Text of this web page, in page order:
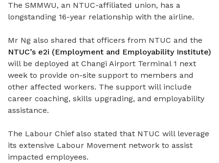
The SMMWU, an NTUC-affiliated union, has a
longstanding 16-year relationship with the airline.
Mr Ng also shared that officers from NTUC and the
NTUC’s e2i (Employment and Employability Institute)
will be deployed at Changi Airport Terminal 1 next
week to provide on-site support to members and
other affected workers. The support will include
career coaching, skills upgrading, and employability
assistance.
The Labour Chief also stated that NTUC will leverage
its extensive Labour Movement network to assist
impacted employees.